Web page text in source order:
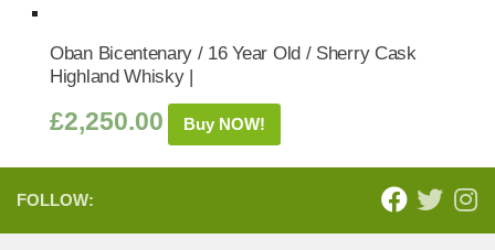
Oban Bicentenary / 16 Year Old / Sherry Cask
Highland Whisky |
£2,250.00 Buy NOW!
FOLLOW: